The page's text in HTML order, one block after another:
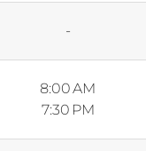
-
8:00 AM
7:30 PM